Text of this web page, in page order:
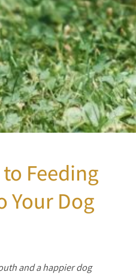
Feeding
Your Dog
and a happier dog